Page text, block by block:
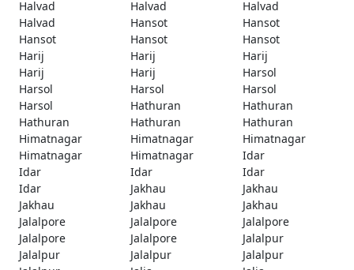
Halvad
Halvad
Halvad
Halvad
Hansot
Hansot
Hansot
Hansot
Hansot
Harij
Harij
Harij
Harij
Harij
Harsol
Harsol
Harsol
Harsol
Harsol
Hathuran
Hathuran
Hathuran
Hathuran
Hathuran
Himatnagar
Himatnagar
Himatnagar
Himatnagar
Himatnagar
Idar
Idar
Idar
Idar
Idar
Jakhau
Jakhau
Jakhau
Jakhau
Jakhau
Jalalpore
Jalalpore
Jalalpore
Jalalpore
Jalalpore
Jalalpur
Jalalpur
Jalalpur
Jalalpur